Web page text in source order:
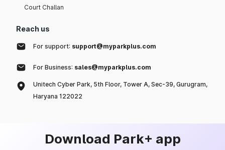
Court Challan
Reach us
For support: support@myparkplus.com
For Business: sales@myparkplus.com
Unitech Cyber Park, 5th Floor, Tower A, Sec-39, Gurugram,
Haryana 122022
Download Park+ app